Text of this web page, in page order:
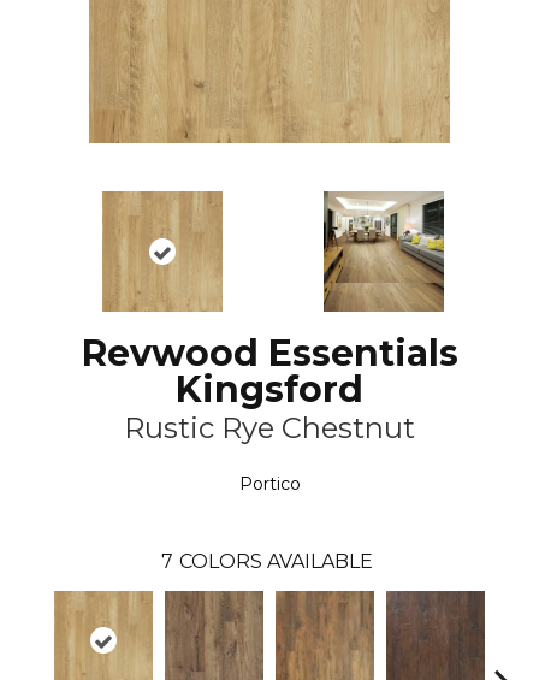
Revwood Essentials
Kingsford
Rustic Rye Chestnut
Portico
7 COLORS AVAILABLE